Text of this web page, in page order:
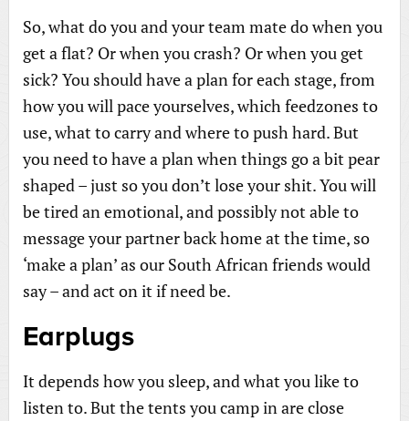
So, what do you and your team mate do when you
get a flat? Or when you crash? Or when you get
sick? You should have a plan for each stage, from
how you will pace yourselves, which feedzones to
use, what to carry and where to push hard. But
you need to have a plan when things go a bit pear
shaped – just so you don’t lose your shit. You will
be tired an emotional, and possibly not able to
message your partner back home at the time, so
‘make a plan’ as our South African friends would
say – and act on it if need be.
Earplugs
It depends how you sleep, and what you like to
listen to. But the tents you camp in are close